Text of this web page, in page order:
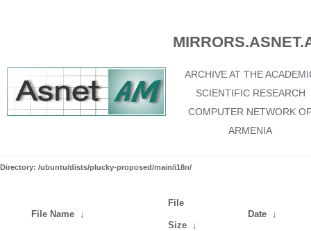
ARCHIVE AT THE
SCIENTIFIC RESEARCH
COMPUTER NETWORK
ARMENIA
Directory: /ubuntu/dists/plucky-proposed/main/i18n/
File Name ↓
File
Size ↓
Date ↓